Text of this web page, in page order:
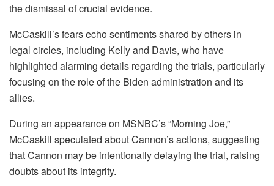
the dismissal of crucial evidence.
McCaskill’s fears echo sentiments shared by others in
legal circles, including Kelly and Davis, who have
highlighted alarming details regarding the trials, particularly
focusing on the role of the Biden administration and its
allies.
During an appearance on MSNBC’s “Morning Joe,”
McCaskill speculated about Cannon’s actions, suggesting
that Cannon may be intentionally delaying the trial, raising
doubts about its integrity.